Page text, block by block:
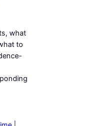
what
to